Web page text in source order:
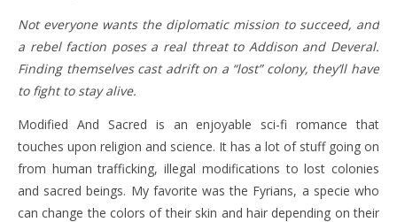
Not everyone wants the diplomatic mission to succeed, and
a rebel faction poses a real threat to Addison and Deveral.
Finding themselves cast adrift on a “lost” colony, they’ll have
to fight to stay alive.
Modified And Sacred is an enjoyable sci-fi romance that
touches upon religion and science. It has a lot of stuff going on
from human trafficking, illegal modifications to lost colonies
and sacred beings. My favorite was the Fyrians, a specie who
can change the colors of their skin and hair depending on their